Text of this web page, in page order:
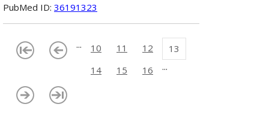
PubMed ID: 36191323
... 10 11 12
13
14
15 16 ...